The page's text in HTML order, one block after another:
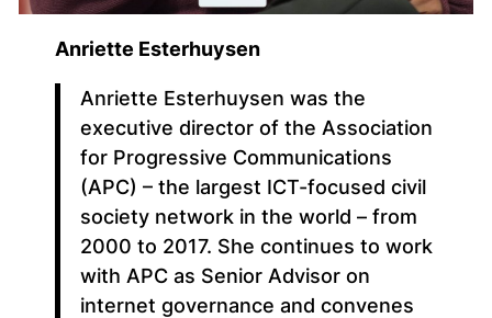
Anriette Esterhuysen
Anriette Esterhuysen was the
executive director of the Association
for Progressive Communications
(APC) – the largest ICT-focused civil
society network in the world – from
2000 to 2017. She continues to work
with APC as Senior Advisor on
internet governance and convenes